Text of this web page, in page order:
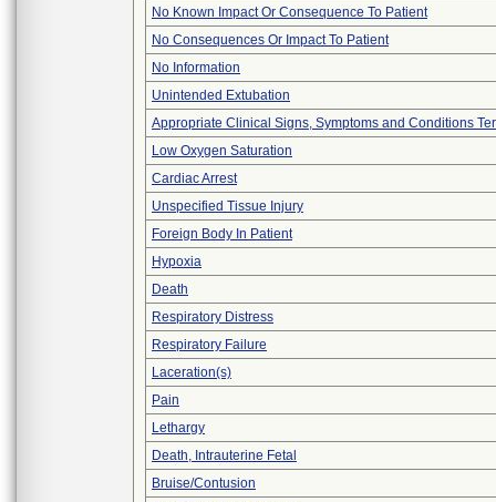
No Known Impact Or Consequence To Patient
No Consequences Or Impact To Patient
No Information
Unintended Extubation
Appropriate Clinical Signs, Symptoms and Conditions
Low Oxygen Saturation
Cardiac Arrest
Unspecified Tissue Injury
Foreign Body In Patient
Hypoxia
Death
Respiratory Distress
Respiratory Failure
Laceration(s)
Pain
Lethargy
Death, Intrauterine Fetal
Bruise/Contusion